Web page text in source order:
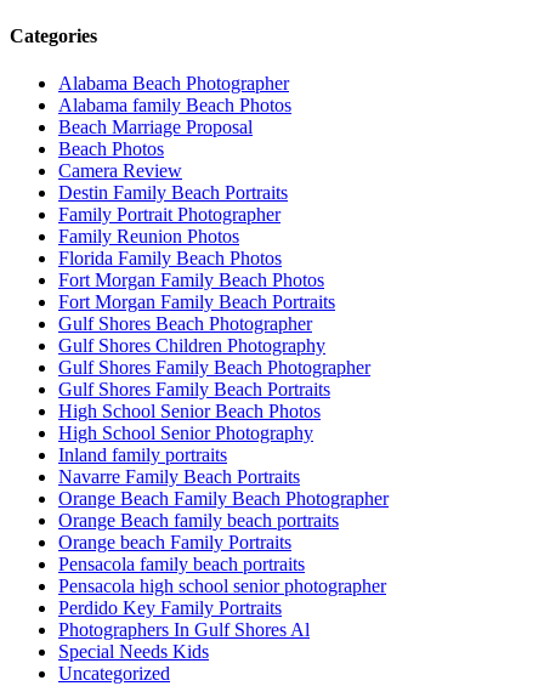
Categories
Alabama Beach Photographer
Alabama family Beach Photos
Beach Marriage Proposal
Beach Photos
Camera Review
Destin Family Beach Portraits
Family Portrait Photographer
Family Reunion Photos
Florida Family Beach Photos
Fort Morgan Family Beach Photos
Fort Morgan Family Beach Portraits
Gulf Shores Beach Photographer
Gulf Shores Children Photography
Gulf Shores Family Beach Photographer
Gulf Shores Family Beach Portraits
High School Senior Beach Photos
High School Senior Photography
Inland family portraits
Navarre Family Beach Portraits
Orange Beach Family Beach Photographer
Orange Beach family beach portraits
Orange beach Family Portraits
Pensacola family beach portraits
Pensacola high school senior photographer
Perdido Key Family Portraits
Photographers In Gulf Shores Al
Special Needs Kids
Uncategorized